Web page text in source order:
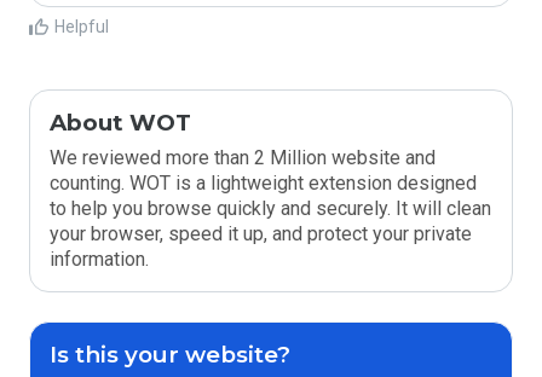
Helpful
About WOT
We reviewed more than 2 Million website and
counting. WOT is a lightweight extension designed
to help you browse quickly and securely. It will clean
your browser, speed it up, and protect your private
information.
Is this your website?